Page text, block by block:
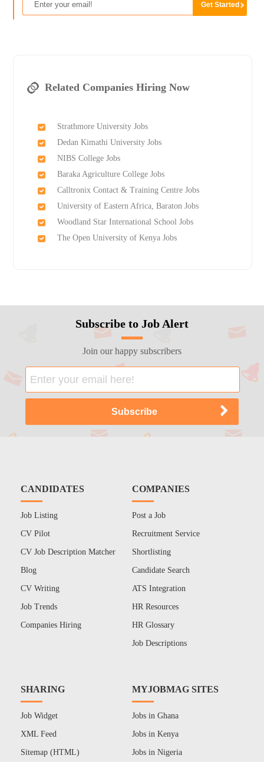
Related Companies Hiring Now
Strathmore University Jobs
Dedan Kimathi University Jobs
NIBS College Jobs
Baraka Agriculture College Jobs
Calltronix Contact & Training Centre Jobs
University of Eastern Africa, Baraton Jobs
Woodland Star International School Jobs
The Open University of Kenya Jobs
Subscribe to Job Alert
Join our happy subscribers
CANDIDATES
Job Listing
CV Pilot
CV Job Description Matcher
Blog
CV Writing
Job Trends
Companies Hiring
COMPANIES
Post a Job
Recruitment Service
Shortlisting
Candidate Search
ATS Integration
HR Resources
HR Glossary
Job Descriptions
SHARING
Job Widget
XML Feed
Sitemap (HTML)
MYJOBMAG SITES
Jobs in Ghana
Jobs in Kenya
Jobs in Nigeria